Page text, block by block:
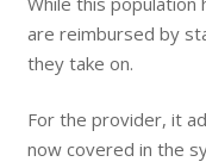
are reimbursed by
they take on.
For the provider, it
now covered in the